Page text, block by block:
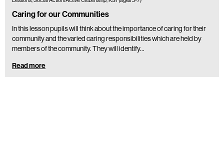
Caring for our Communities
In this lesson pupils will think about the importance of caring for their
community and the varied caring responsibilities which are held by
members of the community. They will identify…
Read more